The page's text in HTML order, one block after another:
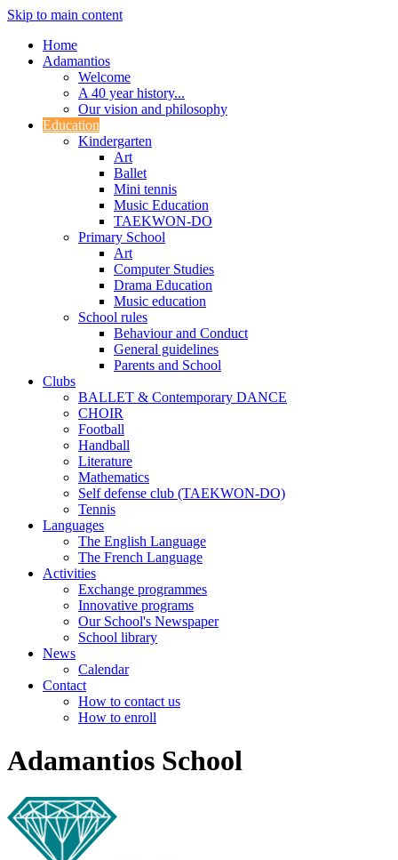
Skip to main content
Home
Adamantios
Welcome
A 40 year history...
Our vision and philosophy
Education
Kindergarten
Art
Ballet
Mini tennis
Music Education
TAEKWON-DO
Primary School
Art
Computer Studies
Drama Education
Music education
School rules
Behaviour and Conduct
General guidelines
Parents and School
Clubs
BALLET & Contemporary DANCE
CHOIR
Football
Handball
Literature
Mathematics
Self defense club (TAEKWON-DO)
Tennis
Languages
The English Language
The French Language
Activities
Exchange programmes
Innovative programs
Our School's Newspaper
School library
News
Calendar
Contact
How to contact us
How to enroll
Adamantios School